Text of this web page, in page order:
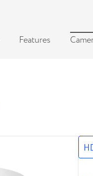
Features